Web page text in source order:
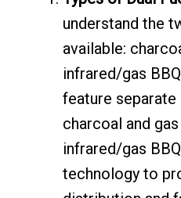
understand the
available:
infrared/gas
feature
charcoal and
infrared/gas
technology to